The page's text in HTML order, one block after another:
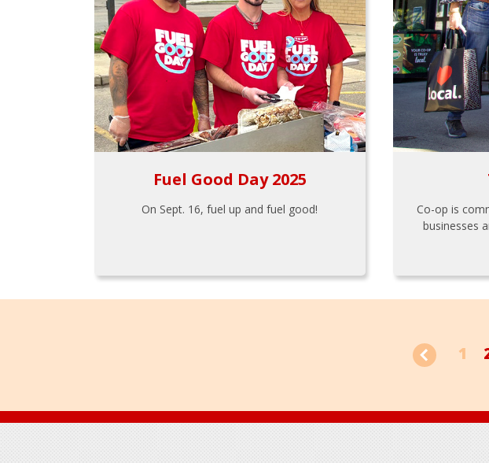
Fuel Good Day 2025
On Sept. 16, fuel up and fuel good!
Co-op is
businesses
1
Footer